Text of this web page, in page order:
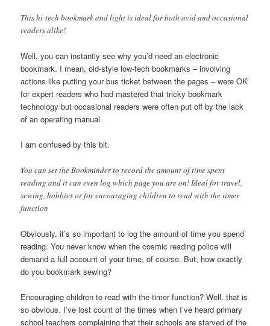
This hi-tech bookmark and light is ideal for both avid and occasional
readers alike!
Well, you can instantly see why you’d need an electronic
bookmark. I mean, old-style low-tech bookmarks – involving
actions like putting your bus ticket between the pages – were OK
for expert readers who had mastered that tricky bookmark
technology but occasional readers were often put off by the lack
of an operating manual.
I am confused by this bit.
You can set the Bookminder to record the amount of time spent
reading and it can even log which page you are on! Ideal for travel,
sewing, hobbies or for encouraging children to read with the timer
function
Obviously, it’s so important to log the amount of time you spend
reading. You never know when the cosmic reading police will
demand a full account of your time, of course. But, how exactly
do you bookmark sewing?
Encouraging children to read with the timer function? Well, that is
so obvious. I’ve lost count of the times when I’ve heard primary
school teachers complaining that their schools are starved of the